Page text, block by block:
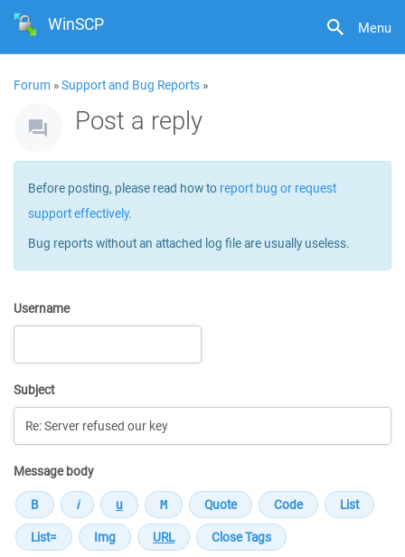
Menu
WinSCP
Forum »Support and Bug Reports »
Post a reply
Before posting, please read how to report bug or request
support effectively.
Bug reports without an attached log file are usually useless.
Username
Subject
Message body